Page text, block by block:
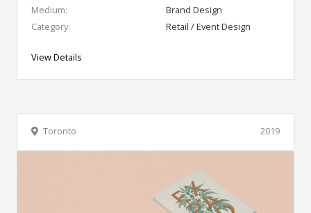
Medium:
Brand Design
Category:
Retail / Event Design
View Details
2019
Toronto